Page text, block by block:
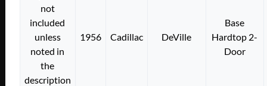
not
included
unless
noted in
the
description
1956 Cadillac DeVille
Base
Hardtop 2-
Door